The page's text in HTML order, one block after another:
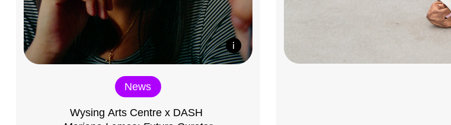
News
Wysing Arts Centre x DASH